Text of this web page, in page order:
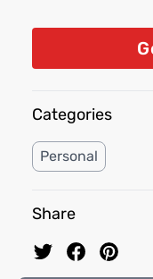
Categories
Personal
Share